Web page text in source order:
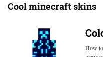
Cool minecraft skins
How